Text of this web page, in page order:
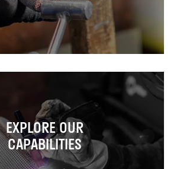
EXPLORE OUR
CAPABILITIES